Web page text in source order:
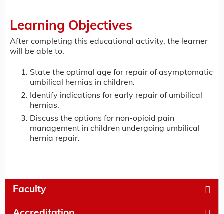
Learning Objectives
After completing this educational activity, the learner
will be able to:
State the optimal age for repair of asymptomatic
umbilical hernias in children.
Identify indications for early repair of umbilical
hernias.
Discuss the options for non-opioid pain
management in children undergoing umbilical
hernia repair.
Faculty